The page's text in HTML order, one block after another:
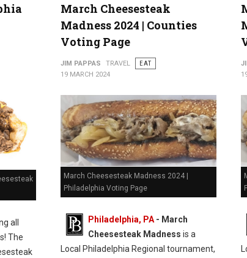
all
The
March Cheesesteak
Madness 2024 | Counties
Voting Page
JIM PAPPAS TRAVEL
EAT
19 MARCH 2024
March Cheesesteak Madness 2024 |
Philadelphia Voting Page
Philadelphia, PA- March
Cheesesteak Madness is a
Local Philadelphia Regional tournament,